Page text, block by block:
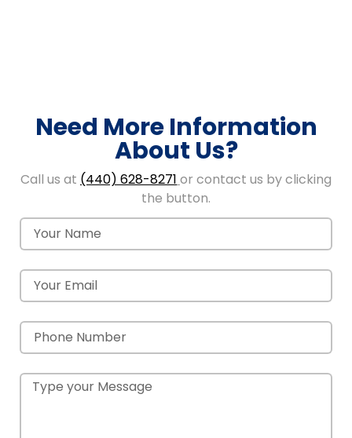
Need More Information
About Us?
Call us at (440) 628-8271 or contact us by clicking
the button.